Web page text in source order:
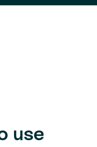
use